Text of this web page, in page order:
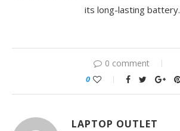
its long-lasting battery.
0 comment
0
LAPTOP OUTLET